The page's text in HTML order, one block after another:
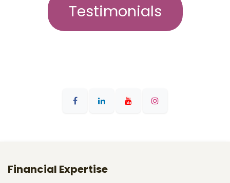
Testimonials
Financial Expertise